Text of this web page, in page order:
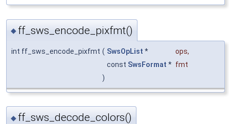
◆ ff_sws_encode_pixfmt()
int ff_sws_encode_pixfmt ( SwsOpList * ops,
const SwsFormat * fmt
)
◆ ff_sws_decode_colors()